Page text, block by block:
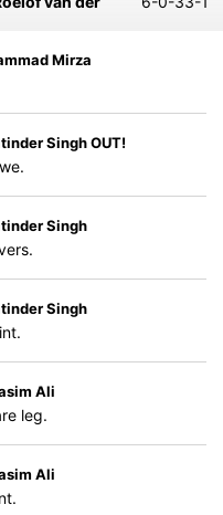
Mirza
Singh OUT!
Singh
Singh
Ali
leg.
Ali